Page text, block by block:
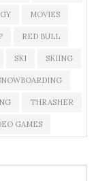
MOVIES
RED BULL
SKI SKIING
THRASHER
GAMES